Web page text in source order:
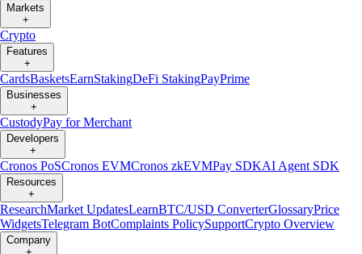
Markets
+
Crypto
Features
+
CardsBasketsEarnStakingDeFi StakingPayPrime
Businesses
+
CustodyPay for Merchant
Developers
+
Cronos PoSCronos EVMCronos zkEVMPay SDKAI Agent SDK
Resources
+
ResearchMarket UpdatesLearnBTC/USD ConverterGlossaryPrice
WidgetsTelegram BotComplaints PolicySupportCrypto Overview
Company